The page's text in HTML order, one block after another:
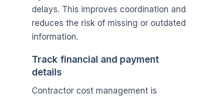
delays. This improves coordination and
reduces the risk of missing or outdated
information.
Track financial and payment
details
Contractor cost management is